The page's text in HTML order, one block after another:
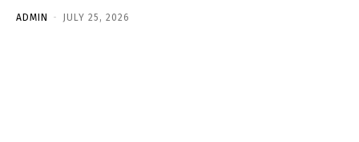
ADMIN - JULY 25, 2026